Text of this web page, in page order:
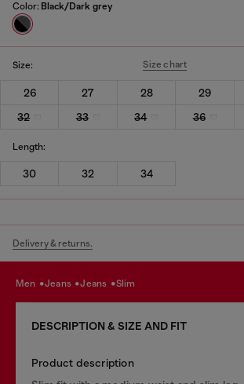
Color: Black/Dark grey
Size: Size chart
26 27 28 29
32
33 34 36
Length:
30 32 34
Delivery & returns.
men jeans jeans slim
DESCRIPTION & SIZE AND FIT
Product description